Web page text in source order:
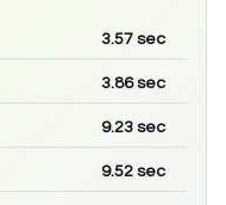
3.57 sec
3.86sec
9.23 sec
9.52 sec